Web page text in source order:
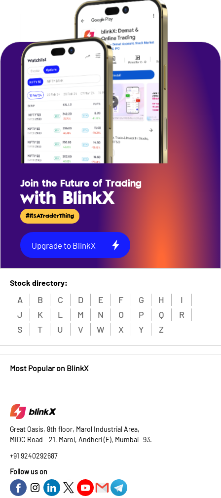
Join the Future of Trading
with BlinkX
#ItsATraderThing
Upgrade to BlinkX
Stock directory:
A B C D E F G H
I
J
K L M N O P Q
R
S
T U V W X Y Z
Most Popular on BlinkX
Great Oasis, 8th floor, Marol Industrial Area,
MIDC Road - 21, Marol, Andheri (E), Mumbai -93.
+91 9240292687
Follow us on